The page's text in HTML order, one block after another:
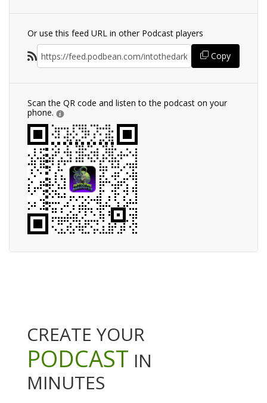
Or use this feed URL in other Podcast players
Copy
Scan the QR code and listen to the podcast on your
phone.
CREATE YOUR
PODCAST IN
MINUTES